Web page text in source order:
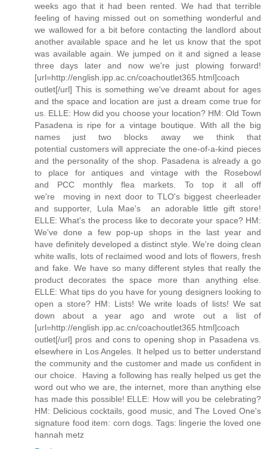
weeks ago that it had been rented. We had that terrible
feeling of having missed out on something wonderful and
we wallowed for a bit before contacting the landlord about
another available space and he let us know that the spot
was available again. We jumped on it and signed a lease
three days later and now we're just plowing forward!
[url=http://english.ipp.ac.cn/coachoutlet365.html]coach
outlet[/url] This is something we've dreamt about for ages
and the space and location are just a dream come true for
us. ELLE: How did you choose your location? HM: Old Town
Pasadena is ripe for a vintage boutique. With all the big
names just two blocks away we think that
potential customers will appreciate the one-of-a-kind pieces
and the personality of the shop. Pasadena is already a go
to place for antiques and vintage with the Rosebowl
and PCC monthly flea markets. To top it all off
we're moving in next door to TLO's biggest cheerleader
and supporter, Lula Mae's  an adorable little gift store!
ELLE: What's the process like to decorate your space? HM:
We've done a few pop-up shops in the last year and
have definitely developed a distinct style. We're doing clean
white walls, lots of reclaimed wood and lots of flowers, fresh
and fake. We have so many different styles that really the
product decorates the space more than anything else.
ELLE: What tips do you have for young designers looking to
open a store? HM: Lists! We write loads of lists! We sat
down about a year ago and wrote out a list of
[url=http://english.ipp.ac.cn/coachoutlet365.html]coach
outlet[/url] pros and cons to opening shop in Pasadena vs.
elsewhere in Los Angeles. It helped us to better understand
the community and the customer and made us confident in
our choice. Having a following has really helped us get the
word out who we are, the internet, more than anything else
has made this possible! ELLE: How will you be celebrating?
HM: Delicious cocktails, good music, and The Loved One's
signature food item: corn dogs. Tags: lingerie the loved one
hannah metz